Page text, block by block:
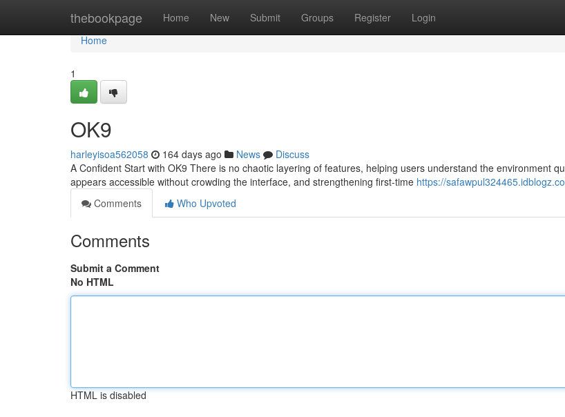
thebookpage Home New Submit Groups Register Login
Home
Home
1
OK9
harleyisoa562058 164 days ago News
Discuss
A Confident Start with OK9 There is no chaotic layering of features, helping users understand the environment
appears accessible without crowding the interface, and strengthening first-time https://
Comments
Who Upvoted
Comments
Submit a Comment
No HTML
HTML is disabled